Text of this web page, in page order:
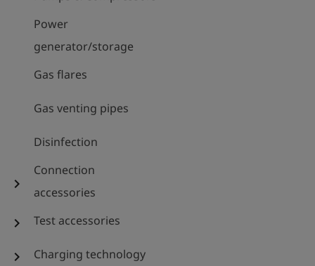
Power
generator/storage
Gas flares
Gas venting pipes
Disinfection
chevron_right
Connection
accessories
chevron_right Test accessories
chevron_right Charging technology